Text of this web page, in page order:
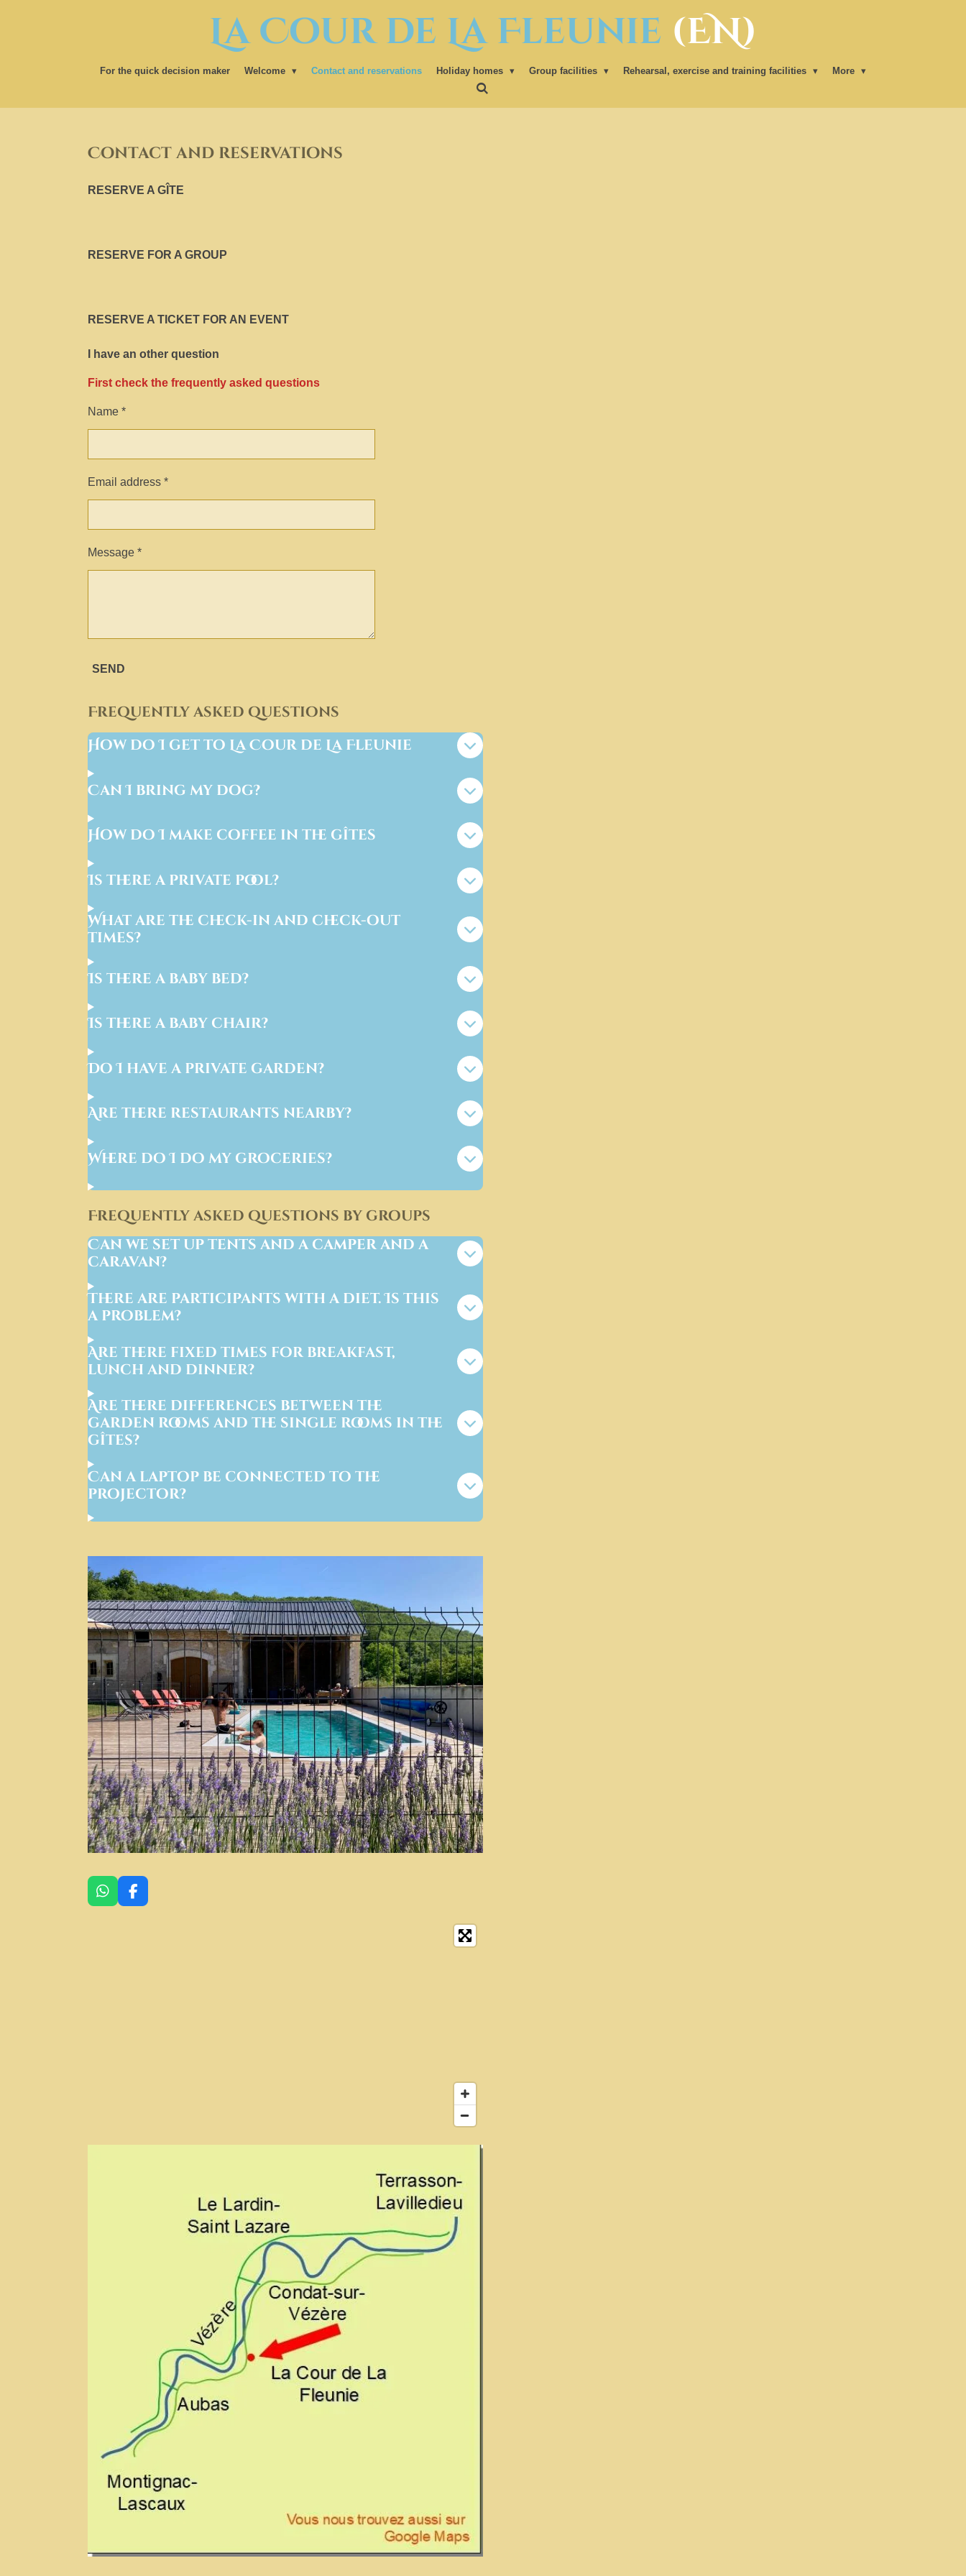
La Cour de La Fleunie (EN)
For the quick decision maker Welcome Contact and reservations Holiday homes Group facilities Rehearsal, exercise and training facilities More
Contact and reservations
RESERVE A GÎTE
RESERVE FOR A GROUP
RESERVE A TICKET FOR AN EVENT
I have an other question
First check the frequently asked questions
Name *
Email address *
Message *
SEND
Frequently asked questions
How do I get to La Cour de La Fleunie
Can I bring my dog?
How do I make coffee in the gîtes
Is there a private pool?
What are the check-in and check-out
times?
Is there a baby bed?
Is there a baby chair?
Do I have a private garden?
Are there restaurants nearby?
Where do I do my groceries?
Frequently asked questions by groups
Can we set up tents and a camper and a
caravan?
There are participants with a diet. Is this
a problem?
Are there fixed times for breakfast,
lunch and dinner?
Are there differences between the
garden rooms and the single rooms in the
gîtes?
Can a laptop be connected to the
projector?
W
H
F
A